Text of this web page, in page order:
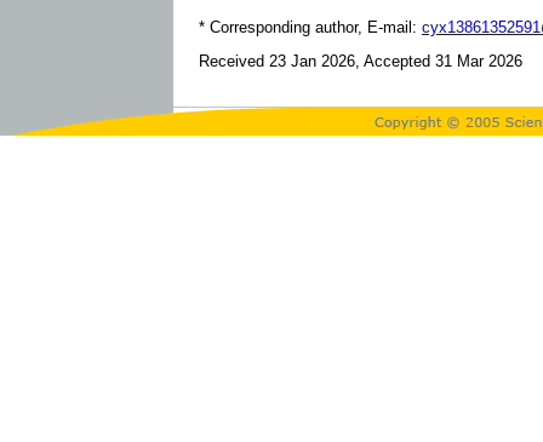
* Corresponding author, E-mail:
Received 23 Jan 2026, Accepted 31 Mar 2026